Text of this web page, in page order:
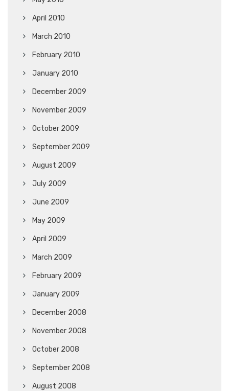
April 2010
March 2010
February 2010
January 2010
December 2009
November 2009
October 2009
September 2009
August 2009
July 2009
June 2009
May 2009
April 2009
March 2009
February 2009
January 2009
December 2008
November 2008
October 2008
September 2008
August 2008